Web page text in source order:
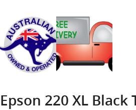
Epson 220 XL Black